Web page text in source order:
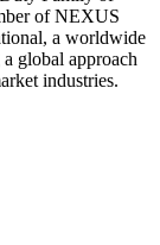
of NEXUS
a worldwide
global approach
industries.